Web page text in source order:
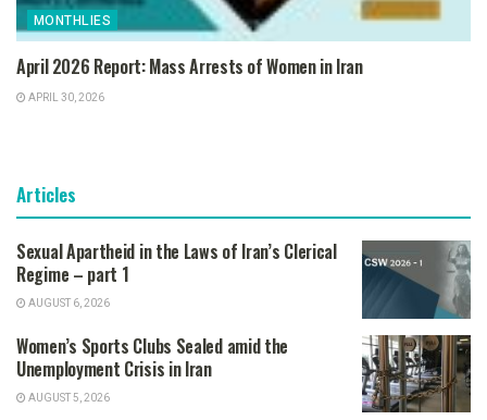
MONTHLIES
April 2026 Report: Mass Arrests of Women in Iran
APRIL 30, 2026
Articles
Sexual Apartheid in the Laws of Iran’s Clerical
Regime – part 1
AUGUST 6, 2026
Women’s Sports Clubs Sealed amid the
Unemployment Crisis in Iran
AUGUST 5, 2026